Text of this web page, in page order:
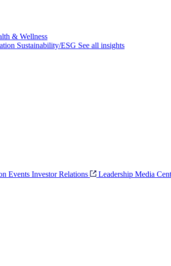
& Wellness
Sustainability/ESG See all insights
Events Investor Relations Leadership Media